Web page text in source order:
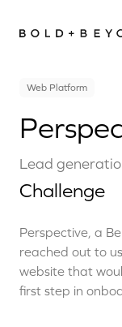
Web Platform
Lead
Challenge
Perspective, a
reached out to
website that
first step in